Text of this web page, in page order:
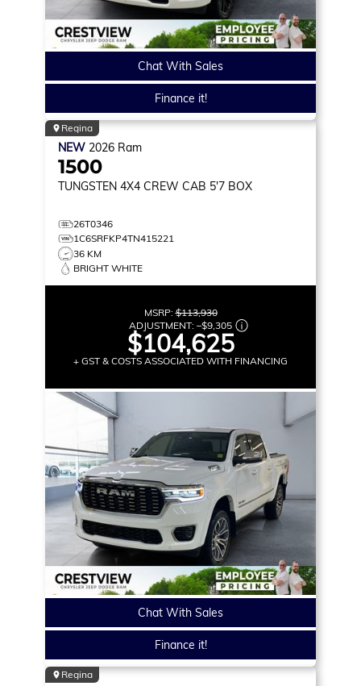
Chat With Sales
Finance it!
Regina
NEW 2026 Ram
1500
TUNGSTEN 4X4 CREW CAB 5'7 BOX
26T0346
1C6SRFKP4TN415221
36 KM
BRIGHT WHITE
MSRP:$113,930
ADJUSTMENT: –$9,305
$104,625
+ GST & COSTS ASSOCIATED WITH FINANCING
Chat With Sales
Finance it!
Regina